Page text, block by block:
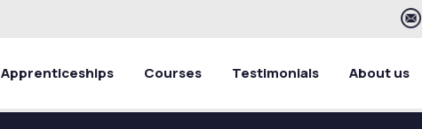
Apprenticeships Courses Testimonials About us